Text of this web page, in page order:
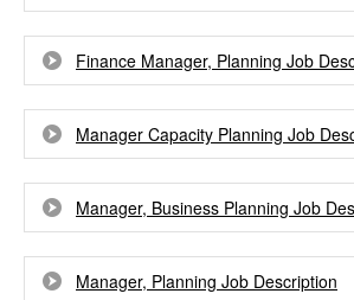
Finance Manager, Planning Job
Manager Capacity Planning Job
Manager, Business Planning Job
Manager, Planning Job Description